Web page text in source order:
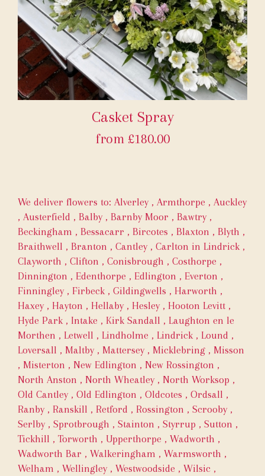
Casket Spray
from £180.00
We deliver flowers to: Alverley, Armthorpe , Auckley
, Austerfield , Balby, Barnby Moor , Bawtry,
Beckingham , Bessacarr , Bircotes , Blaxton , Blyth ,
Braithwell , Branton , Cantley, Carlton in Lindrick ,
Clayworth , Clifton , Conisbrough , Costhorpe ,
Dinnington , Edenthorpe , Edlington , Everton ,
Finningley, Firbeck , Gildingwells , Harworth ,
Haxey, Hayton , Hellaby, Hesley, Hooton Levitt ,
Hyde Park , Intake , Kirk Sandall , Laughton en le
Morthen , Letwell , Lindholme , Lindrick , Lound ,
Loversall , Maltby, Mattersey, Micklebring , Misson
, Misterton , New Edlington , New Rossington ,
North Anston , North Wheatley, North Worksop ,
Old Cantley, Old Edlington , Oldcotes , Ordsall ,
Ranby, Ranskill , Retford , Rossington , Scrooby,
Serlby, Sprotbrough , Stainton , Styrrup , Sutton ,
Tickhill , Torworth , Upperthorpe , Wadworth ,
Wadworth Bar , Walkeringham , Warmsworth ,
Welham , Wellingley, Westwoodside , Wilsic ,